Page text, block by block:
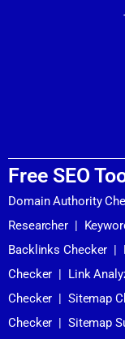
Free SEO
Domain Authority
Researcher |
Backlinks Checker |
Checker | Link
Checker | Sitemap
Checker | Sitemap